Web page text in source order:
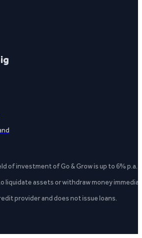
of investment of Go & Grow is up to 6%
liquidate assets or withdraw money
provider and does not issue loans.